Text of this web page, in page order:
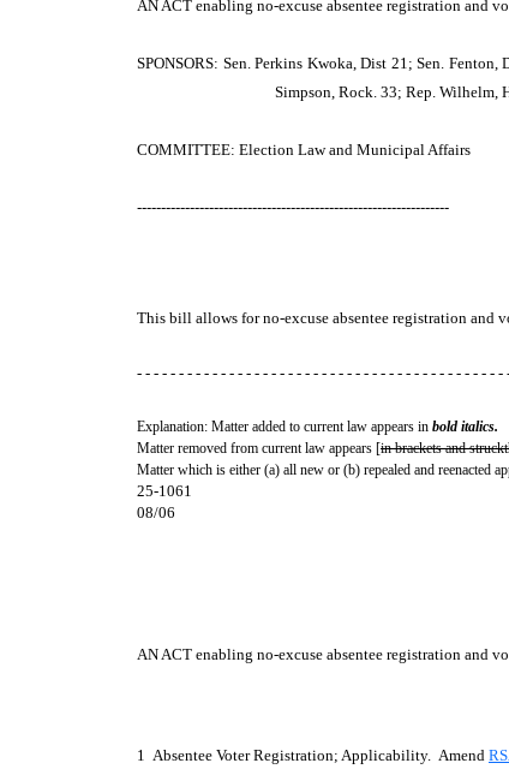
AN ACT enabling no-excuse absentee registration and
SPONSORS: Sen. Perkins Kwoka, Dist 21; Sen.
Simpson, Rock. 33; Rep. Wilhelm,
COMMITTEE: Election Law and Municipal Affairs
-----------------------------------------------------------------
This bill allows for no-excuse absentee registration and
- - - - - - - - - - - - - - - - - - - - - - - - - - - - - - - - - - - - - - - - - - -
Explanation: Matter added to current law appears in bold italics.
Matter removed from current law appears [in brackets and
Matter which is either (a) all new or (b) repealed and reenacted
25-1061
08/06
AN ACT enabling no-excuse absentee registration and
1 Absentee Voter Registration; Applicability. Amend